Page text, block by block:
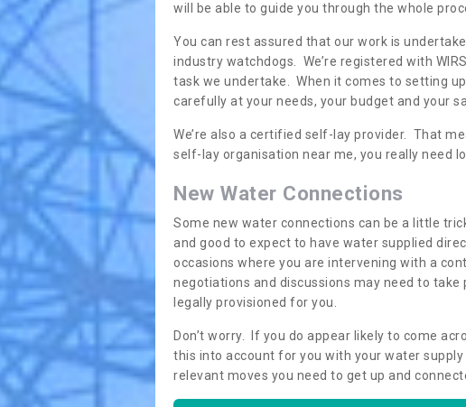
will be able to guide you through the whole
You can rest assured that our work is
industry watchdogs. We’re registered with
task we undertake. When it comes to setting
carefully at your needs, your budget and your
We’re also a certified self-lay provider. That
self-lay organisation near me, you really need
New Water Connections
Some new water connections can be a little
and good to expect to have water supplied
occasions where you are intervening with a
negotiations and discussions may need to
legally provisioned for you.
Don’t worry. If you do appear likely to come
this into account for you with your water
relevant moves you need to get up and